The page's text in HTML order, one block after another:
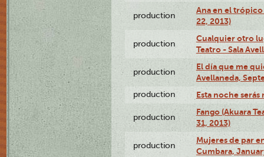
production
Ana en el
22, 2013)
production
Cualquier otro
Teatro - Sala
production
El día que me
Avellaneda,
production Esta noche serás
production
Fango (Akuara
31, 2013)
production
Mujeres de par
Cumbara,